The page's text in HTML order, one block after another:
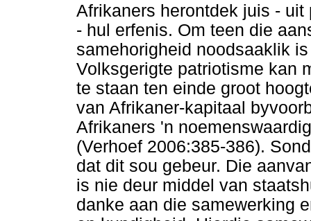
Afrikaners herontdek juis -
- hul erfenis. Om teen die
samehorigheid noodsaaklik
Volksgerigte patriotisme kan
te staan ten einde groot
van Afrikaner-kapitaal
Afrikaners 'n
(Verhoef 2006:385-386).
dat dit sou gebeur. Die
is nie deur middel van
danke aan die samewerking